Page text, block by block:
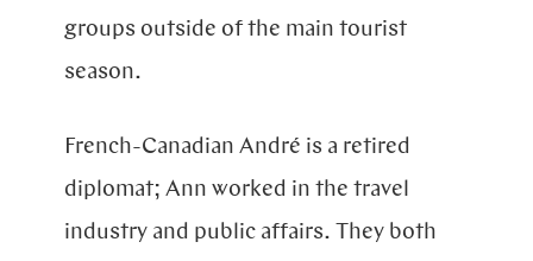
groups outside of the main tourist
season.
French-Canadian André is a retired
diplomat; Ann worked in the travel
industry and public affairs. They both